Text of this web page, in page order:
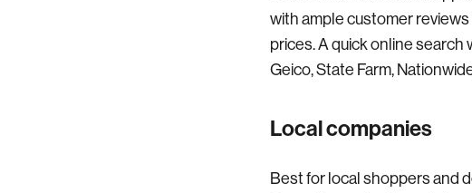
with ample customer
prices. A quick online search
Geico, State Farm,
Local companies
Best for local shoppers and